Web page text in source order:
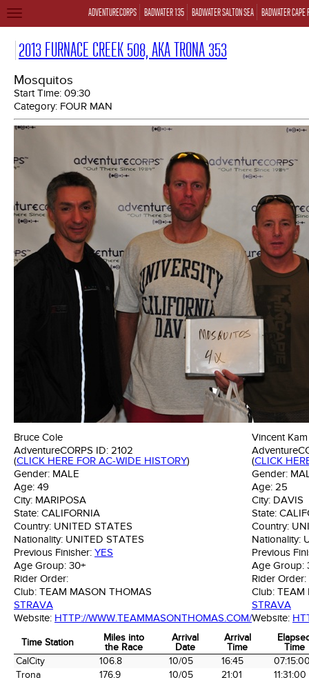
ADVENTURECORPS BADWATER 135 BADWATER SALTON SEA BADWATER CAPE
TOGGLE
2013 FURNACE CREEK 508, AKA TRONA 353
Mosquitos
Start Time: 09:30
Category: FOUR MAN
Bruce Cole
AdventureCORPS ID: 2102
(CLICK HERE FOR AC-WIDE HISTORY)
Gender: MALE
Age: 49
City: MARIPOSA
State: CALIFORNIA
Country: UNITED STATES
Nationality: UNITED STATES
Previous Finisher: YES
Age Group: 30+
Rider Order:
Club: TEAM MASON THOMAS
STRAVA
Website: HTTP://WWW.TEAMMASONTHOMAS.COM/
Vincent Kam
(CLICK
Gender:
Age: 25
City: DAVIS
State:
Country:
Nationality:
Previous
Age Group:
Rider Order:
Club: TEAM
STRAVA
Website:
Time Station
Miles into
the Race
Arrival
Date
Arrival
Time
Time
Time Station
Miles into
the Race
Arrival
Date
Arrival
Time
Time
CalCity 106.8 10/05 16:45
Trona
176.9 10/05 21:01
11:31:00